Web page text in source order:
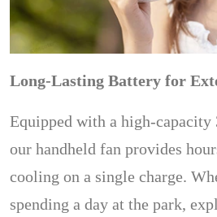
Long-Lasting Battery for
Equipped with a high-capacity
our handheld fan provides
cooling on a single charge.
spending a day at the park,